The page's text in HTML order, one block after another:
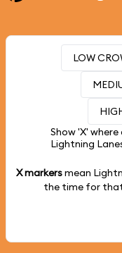
LOW
Show 'X' where
Lightning
X markersmean
the time for